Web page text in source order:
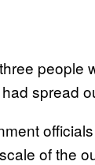
people
spread
of the